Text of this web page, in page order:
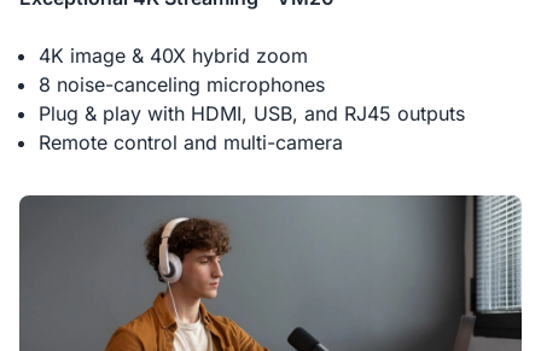
4K image & 40X hybrid zoom
8 noise-canceling microphones
Plug & play with HDMI, USB, and RJ45 outputs
Remote control and multi-camera